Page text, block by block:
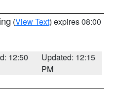
(View Text) expires 08:00
12:50
Updated: 12:15
PM